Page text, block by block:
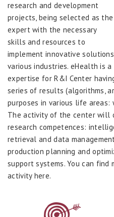
research and development
projects, being selected as the
expert with the necessary
skills and resources to
implement innovative
various industries. eHealth is
expertise for R&I Center
series of results (algorithms,
purposes in various life areas:
The activity of the center
research competences:
retrieval and data
production planning and
support systems. You can
activity here.